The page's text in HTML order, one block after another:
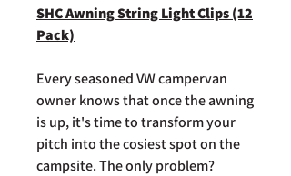
SHC Awning String Light Clips (12
Pack)
Every seasoned VW campervan
owner knows that once the awning
is up, it's time to transform your
pitch into the cosiest spot on the
campsite. The only problem?